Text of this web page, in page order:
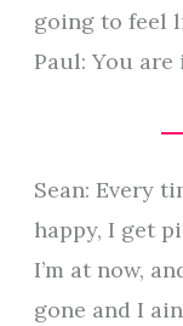
going to feel
Paul: You
Sean: Every
happy, I get
I’m at now,
gone and I